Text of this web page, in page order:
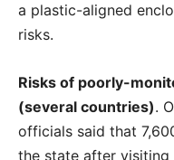
a plastic-aligned
risks.
Risks of poorly-
(several countries).
officials said that
the state after visiting